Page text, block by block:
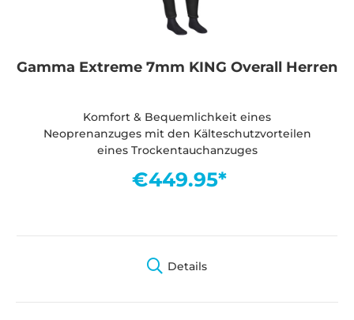
Gamma Extreme 7mm KING Overall Herren
Komfort & Bequemlichkeit eines
Neoprenanzuges mit den Kälteschutzvorteilen
eines Trockentauchanzuges
€449.95*
Details